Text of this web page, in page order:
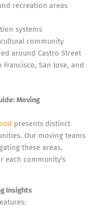
recreation areas
systems
community
around Castro Street
San Jose, and
Moving
presents distinct
Our moving teams
these areas,
each community’s
Insights